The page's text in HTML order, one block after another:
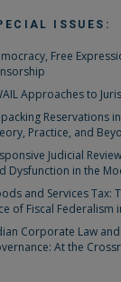
ISSUES:
Free
Approaches to
Reservations
Practice, and
Judicial
Dysfunction in the
and Services Tax:
of Fiscal Federalism
Corporate Law
At the